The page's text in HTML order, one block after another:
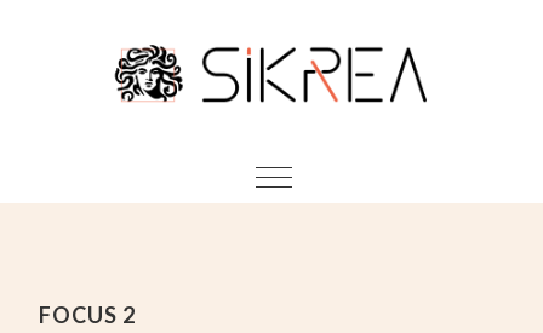
FOCUS 2